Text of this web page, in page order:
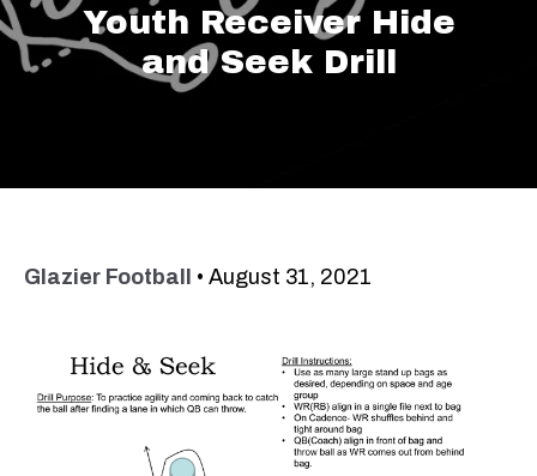
Youth Receiver Hide
and Seek Drill
Glazier Football • August 31, 2021